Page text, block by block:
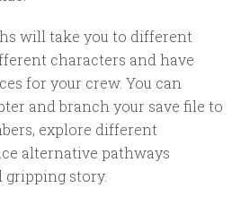
will take you to different
characters and have
for your crew. You can
and branch your save file to
explore different
alternative pathways
story.